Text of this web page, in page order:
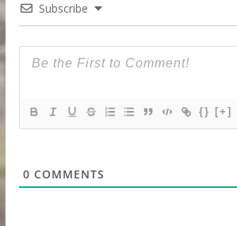
Subscribe
{} [+]
0 COMMENTS